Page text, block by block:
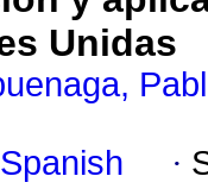
Unidas
·